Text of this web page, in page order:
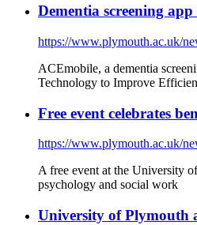
Dementia screening
https://www.plymouth.ac.uk/
ACEmobile, a dementia
Technology to Improve
Free event celebrates
https://www.plymouth.ac.uk/
A free event at the University
psychology and social work
University of Plymouth